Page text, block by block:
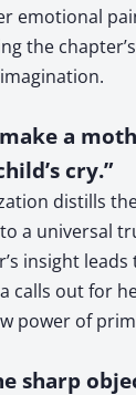
emotional
the
a
cry.”
distills
a universal
insight
calls out for
power of
sharp